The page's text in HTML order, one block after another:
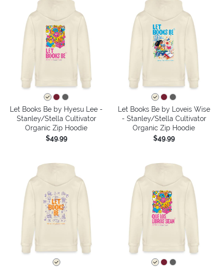
Let Books Be by Hyesu Lee -
Stanley/Stella Cultivator
Organic Zip Hoodie
$49.99
Let Books Be by Loveis Wise
- Stanley/Stella Cultivator
Organic Zip Hoodie
$49.99